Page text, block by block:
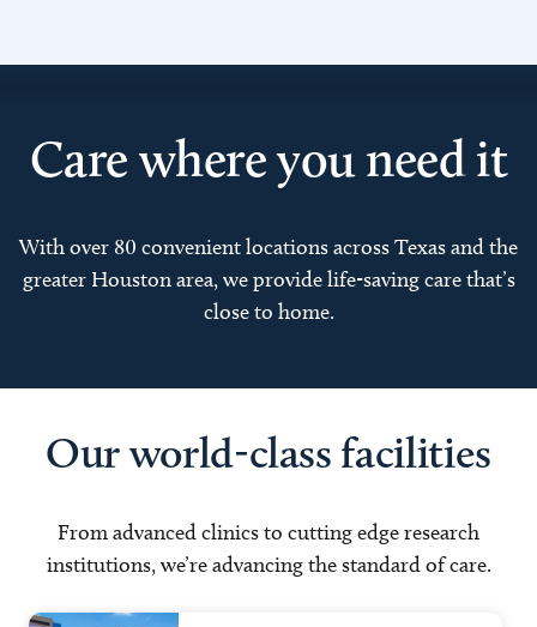
Care where you need it
With over 80 convenient locations across Texas and the
greater Houston area, we provide life-saving care that’s
close to home.
Our world-class facilities
From advanced clinics to cutting edge research
institutions, we’re advancing the standard of care.